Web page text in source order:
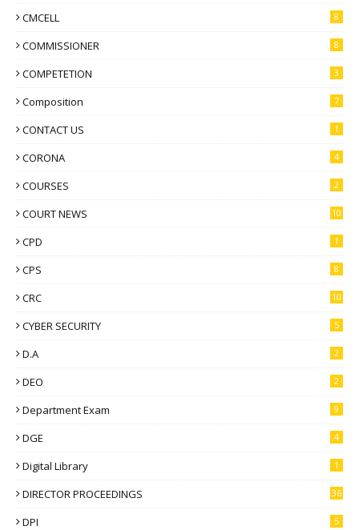
CMCELL 8
COMMISSIONER 8
COMPETETION 3
Composition 7
CONTACT US 1
CORONA 4
COURSES 2
COURT NEWS 10
CPD 1
CPS 8
CRC 10
CYBER SECURITY 5
D.A 2
DEO 2
Department Exam 9
DGE 4
Digital Library 1
DIRECTOR PROCEEDINGS 36
DPI 5